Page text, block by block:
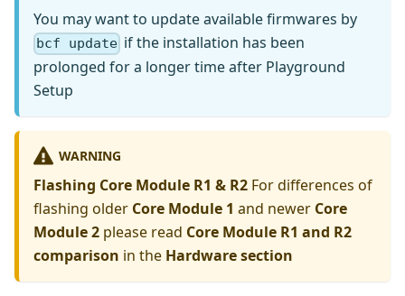
You may want to update available firmwares by
bcf update if the installation has been
prolonged for a longer time after Playground
Setup
WARNING
Flashing Core Module R1 & R2 For differences of
flashing older Core Module 1 and newer Core
Module 2 please read Core Module R1 and R2
comparison in the Hardware section